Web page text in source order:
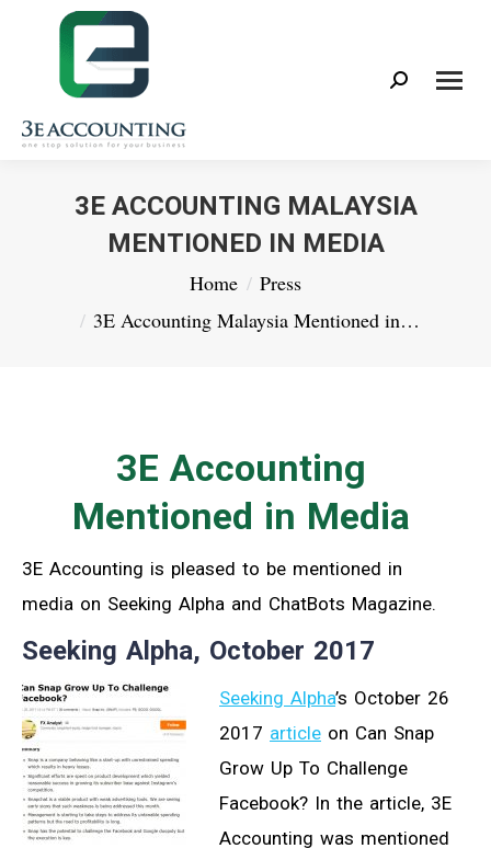
Search:
3E ACCOUNTING MALAYSIA
MENTIONED IN MEDIA
Home
Press
3E Accounting Malaysia Mentioned in…
3E Accounting
Mentioned in Media
3E Accounting is pleased to be mentioned in
media on Seeking Alpha and ChatBots Magazine.
Seeking Alpha, October 2017
Seeking Alpha’s October 26
2017 article on Can Snap
Grow Up To Challenge
Facebook? In the article, 3E
Accounting was mentioned